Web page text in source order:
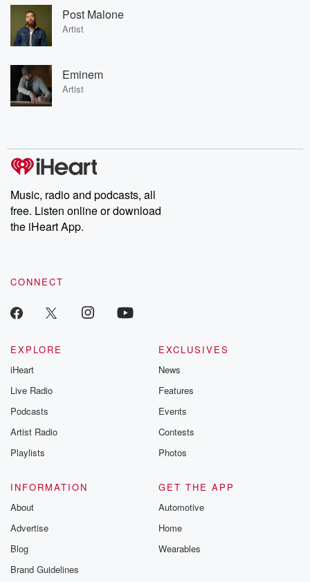
Post Malone
Artist
Eminem
Artist
Music, radio and podcasts, all
free. Listen online or download
the iHeart App.
CONNECT
EXPLORE
iHeart
Live Radio
Podcasts
Artist Radio
Playlists
EXCLUSIVES
News
Features
Events
Contests
Photos
INFORMATION
About
Advertise
Blog
Brand Guidelines
GET THE APP
Automotive
Home
Wearables